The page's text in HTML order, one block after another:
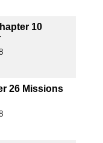
10
26 Missions